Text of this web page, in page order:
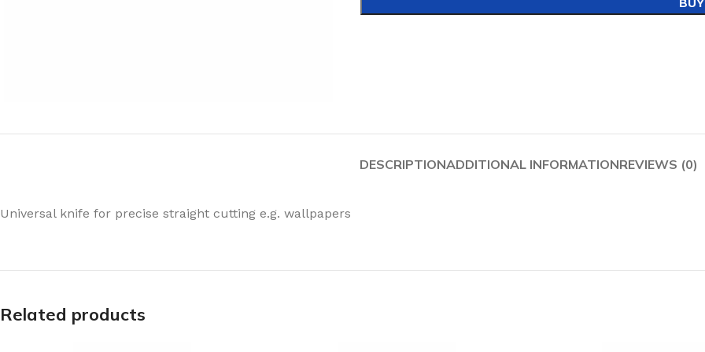
DESCRIPTIONADDITIONAL INFORMATIONREVIEWS (0)
Universal knife for precise straight cutting e.g. wallpapers
Related products